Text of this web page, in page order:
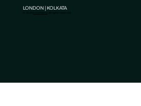
LONDON | KOLKATA